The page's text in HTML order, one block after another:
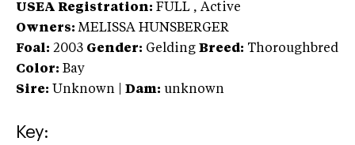
USEA Registration: FULL , Active
Owners: MELISSA HUNSBERGER
Foal: 2003 Gender: Gelding Breed: Thoroughbred
Color: Bay
Sire: Unknown Dam: unknown
Key: